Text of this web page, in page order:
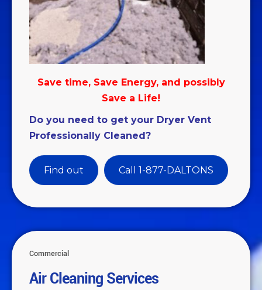
Save time, Save Energy, and possibly
Save a Life!
Do you need to get your Dryer Vent
Professionally Cleaned?
Find out Call 1-877-DALTONS
Commercial
Air Cleaning Services